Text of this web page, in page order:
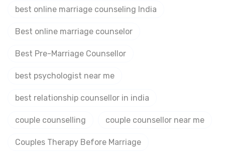
best online marriage counseling India
Best online marriage counselor
Best Pre-Marriage Counsellor
best psychologist near me
best relationship counsellor in india
couple counselling couple counsellor near me
Couples Therapy Before Marriage